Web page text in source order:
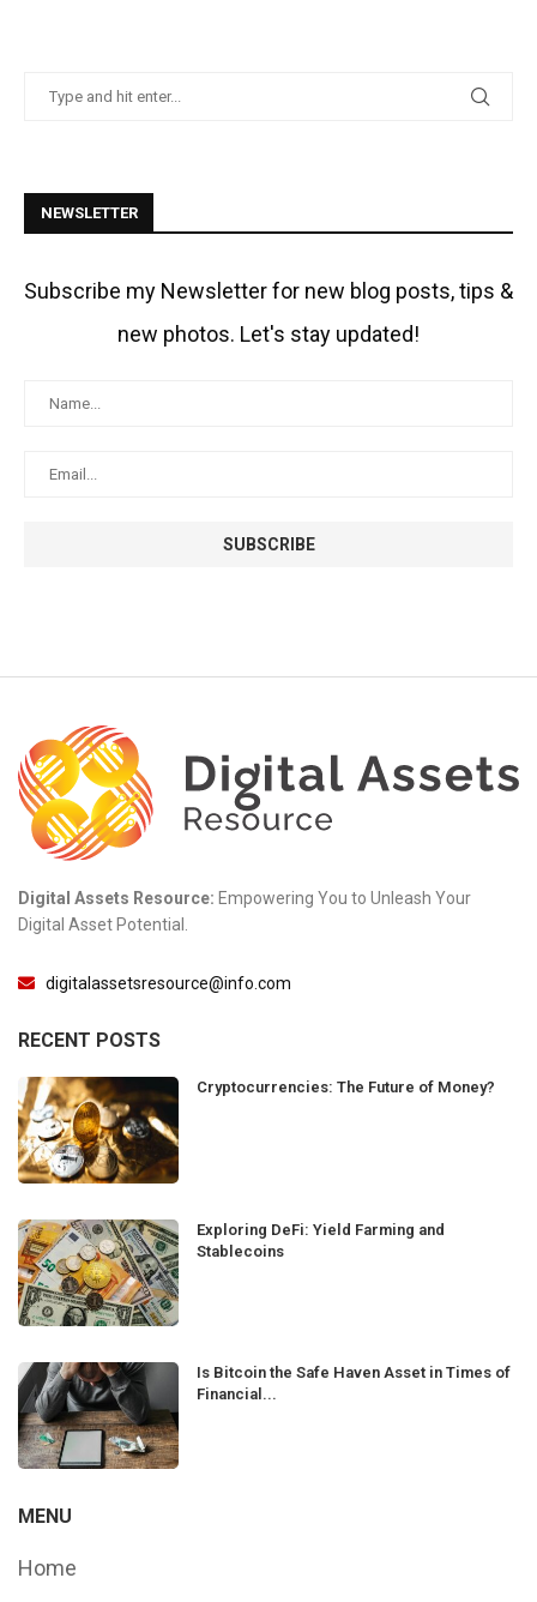
NEWSLETTER
Subscribe my Newsletter for new blog posts, tips &
new photos. Let's stay updated!
Digital Assets Resource: Empowering You to Unleash Your
Digital Asset Potential.
digitalassetsresource@info.com
RECENT POSTS
Cryptocurrencies: The Future of Money?
Exploring DeFi: Yield Farming and
Stablecoins
Is Bitcoin the Safe Haven Asset in Times of
Financial...
MENU
Home